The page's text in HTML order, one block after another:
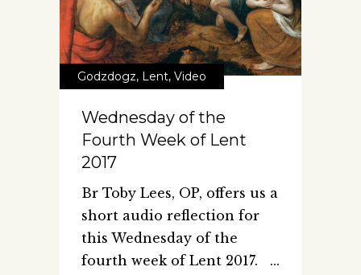
Godzdogz, Lent, Video
Wednesday of the
Fourth Week of Lent
2017
Br Toby Lees, OP, offers us a
short audio reflection for
this Wednesday of the
fourth week of Lent 2017.